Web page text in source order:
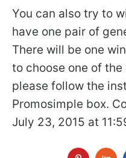
You can also try to
have one pair of
There will be one
to choose one of the
please follow the
Promosimple box.
July 23, 2015 at